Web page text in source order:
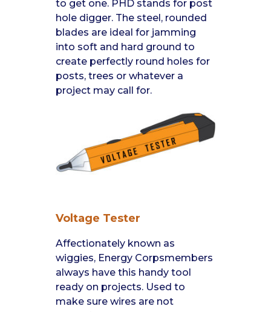
to get one. PHD stands for post
hole digger. The steel, rounded
blades are ideal for jamming
into soft and hard ground to
create perfectly round holes for
posts, trees or whatever a
project may call for.
Voltage Tester
Affectionately known as
wiggies, Energy Corpsmembers
always have this handy tool
ready on projects. Used to
make sure wires are not